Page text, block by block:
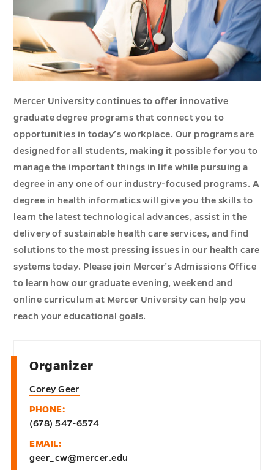
Mercer University continues to offer innovative
graduate degree programs that connect you to
opportunities in today’s workplace. Our programs are
designed for all students, making it possible for you to
manage the important things in life while pursuing a
degree in any one of our industry-focused programs. A
degree in health informatics will give you the skills to
learn the latest technological advances, assist in the
delivery of sustainable health care services, and find
solutions to the most pressing issues in our health care
systems today. Please join Mercer’s Admissions Office
to learn how our graduate evening, weekend and
online curriculum at Mercer University can help you
reach your educational goals.
Organizer
Corey Geer
PHONE:
(678) 547-6574
EMAIL:
geer_cw@mercer.edu